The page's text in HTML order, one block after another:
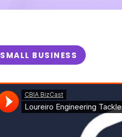
SMALL BUSINESS